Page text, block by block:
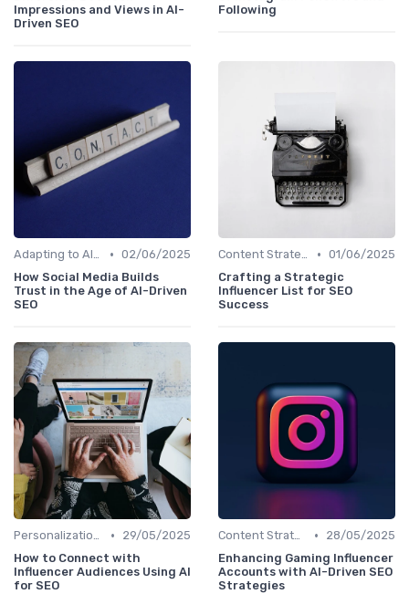
Impressions and Views in AI-
Driven SEO
Following
Adapting to AI-Driven Search Algorithms • 02/06/2025
How Social Media Builds
Trust in the Age of AI-Driven
SEO
Content Strategy with AI Insights • 01/06/2025
Crafting a Strategic
Influencer List for SEO
Success
Personalization and User Intent •
29/05/2025
How to Connect with
Influencer Audiences Using AI
for SEO
Content Strategy with AI Insights •
28/05/2025
Enhancing Gaming Influencer
Accounts with AI-Driven SEO
Strategies